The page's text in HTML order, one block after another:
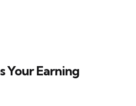
Your Earning